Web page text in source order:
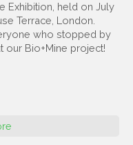
Exhibition, held on July
Terrace, London.
who stopped by
our Bio+Mine project!